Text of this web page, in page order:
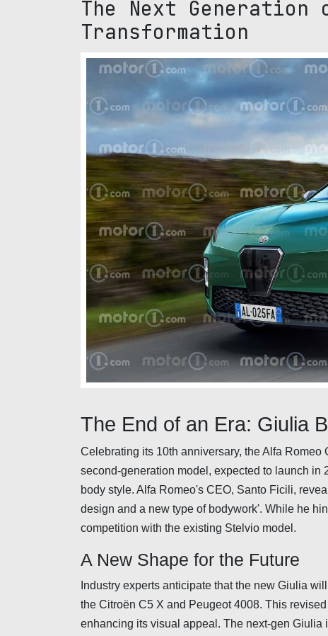
The Next
Transformation
The End of an Era: Giulia
Celebrating its 10th anniversary, the Alfa
second-generation model, expected to launch in
body style. Alfa Romeo's CEO, Santo Ficili,
design and a new type of bodywork'. While he
competition with the existing Stelvio model.
A New Shape for the Future
Industry experts anticipate that the new Giulia
the Citroën C5 X and Peugeot 4008. This
enhancing its visual appeal. The next-gen